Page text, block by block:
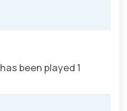
has been played 1